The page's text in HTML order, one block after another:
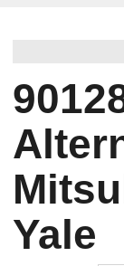
Yale